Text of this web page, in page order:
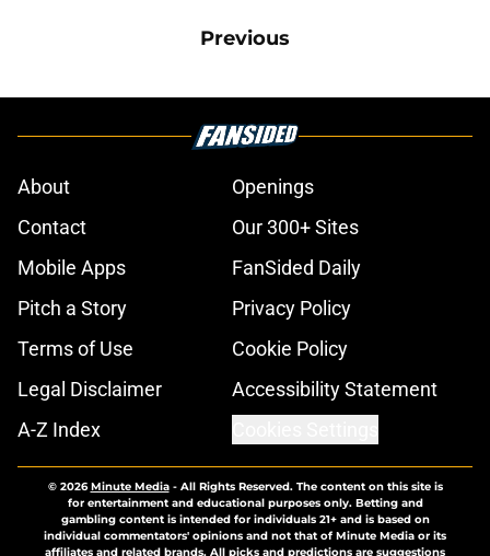
Previous
About
Openings
Contact
Our 300+ Sites
Mobile Apps
FanSided Daily
Pitch a Story
Privacy Policy
Terms of Use
Cookie Policy
Legal Disclaimer
Accessibility Statement
A-Z Index
© 2026Minute Media- All Rights Reserved. The content on this site is
for entertainment and educational purposes only. Betting and
gambling content is intended for individuals 21+ and is based on
individual commentators' opinions and not that of Minute Media or its
affiliates and related brands. All picks and predictions are suggestions